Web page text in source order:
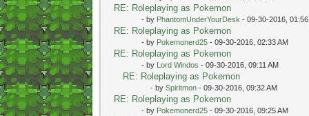
RE: Roleplaying as Pokemon
- by PhantomUnderYourDesk - 09-30-2016, 01:56
RE: Roleplaying as Pokemon
- by Pokemonerd25- 09-30-2016, 02:33 AM
RE: Roleplaying as Pokemon
- by Lord Windos - 09-30-2016, 09:11 AM
RE: Roleplaying as Pokemon
- by Spiritmon- 09-30-2016, 09:32 AM
RE: Roleplaying as Pokemon
- by Pokemonerd25- 09-30-2016, 09:25 AM